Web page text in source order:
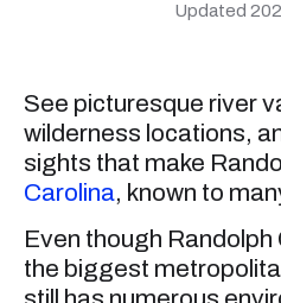
Updated
See picturesque river
wilderness locations,
sights that make
Carolina, known to
Even though
the biggest